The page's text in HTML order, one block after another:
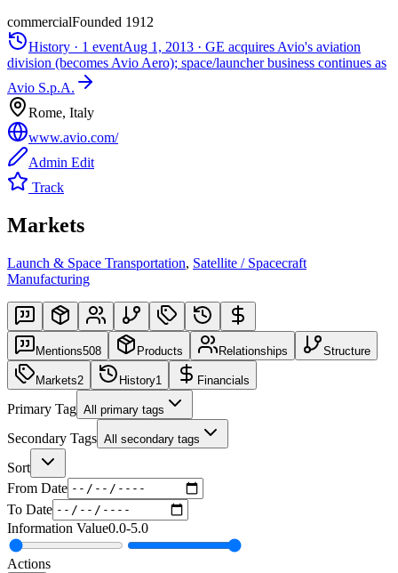
commercialFounded 1912
History · 1 eventAug 1, 2013 · GE acquires Avio's aviation
division (becomes Avio Aero); space/launcher business continues as
Avio S.p.A.
Rome, Italy
www.avio.com/
Admin Edit
Track
Markets
Launch & Space Transportation, Satellite / Spacecraft
Manufacturing
Mentions508 Products Relationships Structure
Markets2 History1 Financials
Primary Tag All primary tags
Secondary Tags All secondary tags
Sort
From Date
To Date
Information Value0.0-5.0
Actions